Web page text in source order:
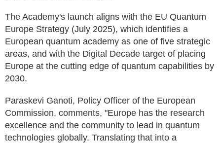
The Academy's launch aligns with the EU Quantum
Europe Strategy (July 2025), which identifies a
European quantum academy as one of five strategic
areas, and with the Digital Decade target of placing
Europe at the cutting edge of quantum capabilities by
2030.
Paraskevi Ganoti, Policy Officer of the European
Commission, comments, "Europe has the research
excellence and the community to lead in quantum
technologies globally. Translating that into a